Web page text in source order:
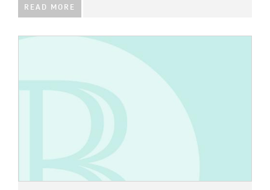
READ MORE